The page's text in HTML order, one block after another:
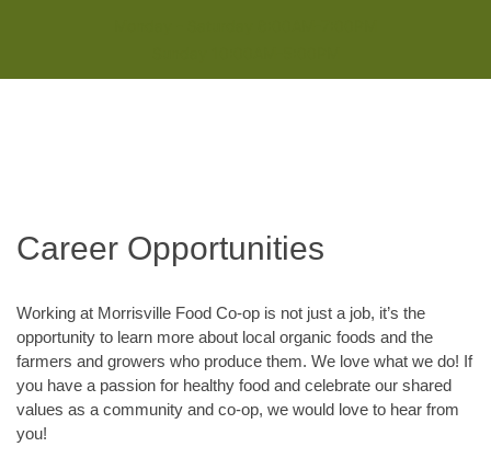
Career Opportunities
Working at Morrisville Food Co-op is not just a job, it’s the
opportunity to learn more about local organic foods and the
farmers and growers who produce them. We love what we do! If
you have a passion for healthy food and celebrate our shared
values as a community and co-op, we would love to hear from
you!